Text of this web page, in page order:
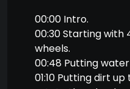
00:00 Intro.
00:30 Starting with
wheels.
00:48 Putting
01:10 Putting dirt